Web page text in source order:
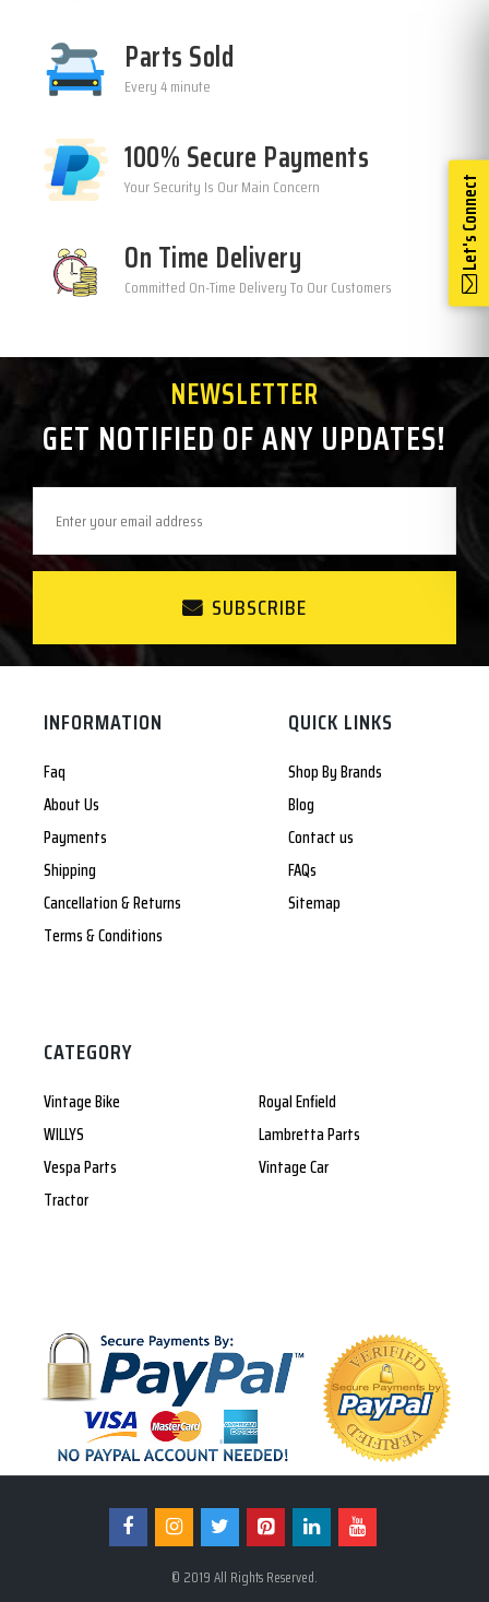
Let's Connect
Parts Sold
Every 4 minute
100% Secure Payments
Your Security Is Our Main Concern
On Time Delivery
Committed On-Time Delivery To Our Customers
NEWSLETTER
GET NOTIFIED OF ANY UPDATES!
SUBSCRIBE
INFORMATION
Faq
About Us
Payments
Shipping
Cancellation & Returns
Terms & Conditions
QUICK LINKS
Shop By Brands
Blog
Contact us
FAQs
Sitemap
CATEGORY
Vintage Bike
Royal Enfield
WILLYS
Lambretta Parts
Vespa Parts
Vintage Car
Tractor
© 2019 All Rights Reserved.